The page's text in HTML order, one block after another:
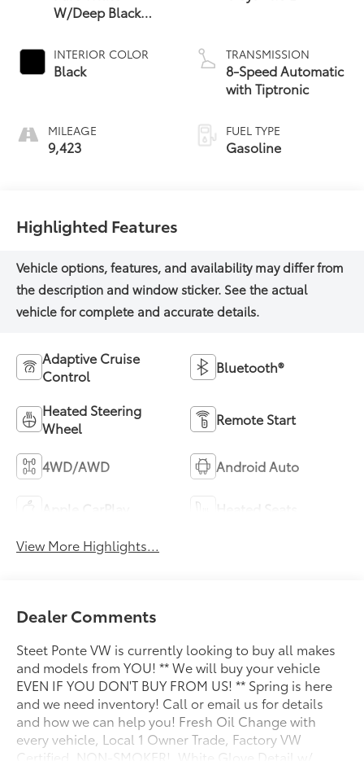
W/Deep Black
INTERIOR COLOR
Black
MILEAGE
9,423
TRANSMISSION
8-Speed Automatic
with Tiptronic
FUEL TYPE
Gasoline
Highlighted Features
Adaptive Cruise
Control
Bluetooth®
Heated Steering
Wheel
Remote Start
4WD/AWD Android Auto
View More Highlights...
Dealer Comments
Steet Ponte VW is currently looking to buy all makes
and models from YOU! ** We will buy your vehicle
EVEN IF YOU DON'T BUY FROM US! ** Spring is here
and we need inventory! Call or email us for details
and how we can help you! Fresh Oil Change with
every vehicle, Local 1 Owner Trade, Factory VW
Certified, NON-SMOKER!, White Glove Detail w/